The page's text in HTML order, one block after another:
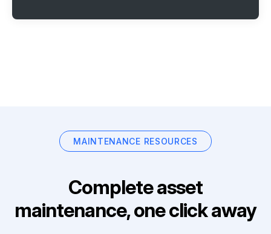
MAINTENANCE RESOURCES
Complete asset
maintenance, one click away